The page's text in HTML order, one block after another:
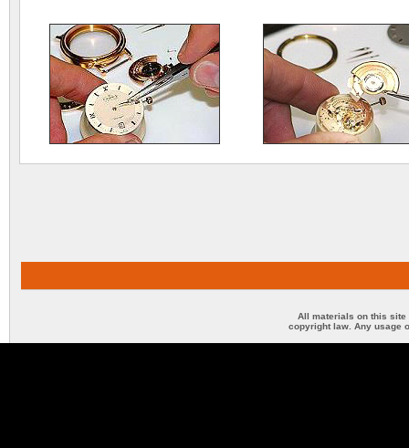
All materials on this site
copyright law. Any usage